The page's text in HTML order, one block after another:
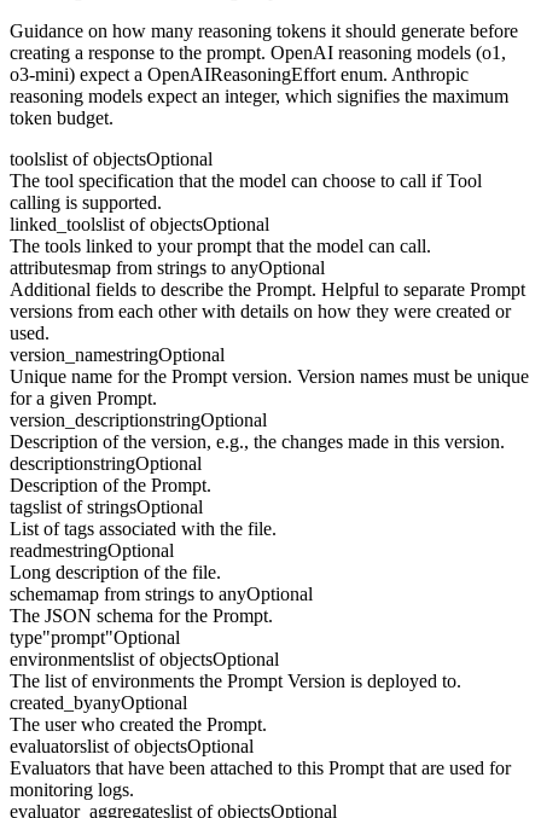
Guidance on how many reasoning tokens it should generate before
creating a response to the prompt. OpenAI reasoning models (o1,
o3-mini) expect a OpenAIReasoningEffort enum. Anthropic
reasoning models expect an integer, which signifies the maximum
token budget.
toolslist of objectsOptional
The tool specification that the model can choose to call if Tool
calling is supported.
linked_toolslist of objectsOptional
The tools linked to your prompt that the model can call.
attributesmap from strings to anyOptional
Additional fields to describe the Prompt. Helpful to separate Prompt
versions from each other with details on how they were created or
used.
version_namestringOptional
Unique name for the Prompt version. Version names must be unique
for a given Prompt.
version_descriptionstringOptional
Description of the version, e.g., the changes made in this version.
descriptionstringOptional
Description of the Prompt.
tagslist of stringsOptional
List of tags associated with the file.
readmestringOptional
Long description of the file.
schemamap from strings to anyOptional
The JSON schema for the Prompt.
type"prompt"Optional
environmentslist of objectsOptional
The list of environments the Prompt Version is deployed to.
created_byanyOptional
The user who created the Prompt.
evaluatorslist of objectsOptional
Evaluators that have been attached to this Prompt that are used for
monitoring logs.
evaluator_aggregateslist of objectsOptional